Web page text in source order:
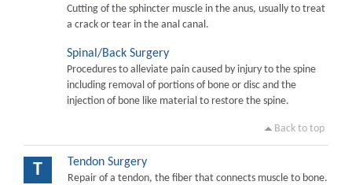
Cutting of the sphincter muscle in the anus, usually to treat
a crack or tear in the anal canal.
Spinal/Back Surgery
Procedures to alleviate pain caused by injury to the spine
including removal of portions of bone or disc and the
injection of bone like material to restore the spine.
Back to top
T Tendon Surgery
Repair of a tendon, the fiber that connects muscle to bone.